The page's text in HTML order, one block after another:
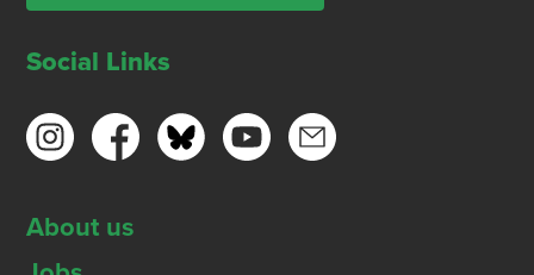
Social Links
About us